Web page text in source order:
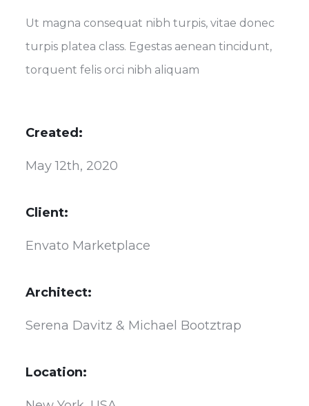
Ut magna consequat nibh turpis, vitae donec
turpis platea class. Egestas aenean tincidunt,
torquent felis orci nibh aliquam
Created:
May 12th, 2020
Client:
Envato Marketplace
Architect:
Serena Davitz & Michael Bootztrap
Location: